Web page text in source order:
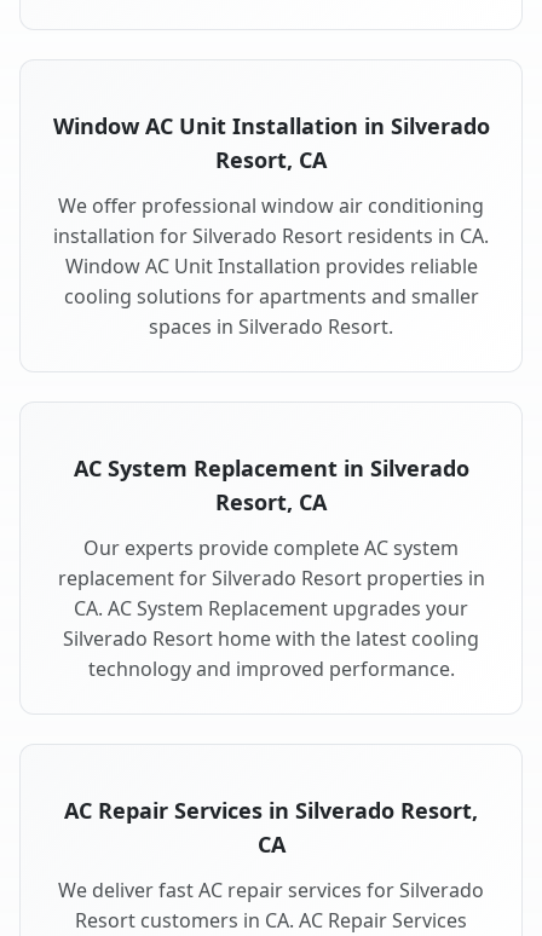
Window AC Unit Installation in Silverado
Resort, CA
We offer professional window air conditioning
installation for Silverado Resort residents in CA.
Window AC Unit Installation provides reliable
cooling solutions for apartments and smaller
spaces in Silverado Resort.
AC System Replacement in Silverado
Resort, CA
Our experts provide complete AC system
replacement for Silverado Resort properties in
CA. AC System Replacement upgrades your
Silverado Resort home with the latest cooling
technology and improved performance.
AC Repair Services in Silverado Resort,
CA
We deliver fast AC repair services for Silverado
Resort customers in CA. AC Repair Services